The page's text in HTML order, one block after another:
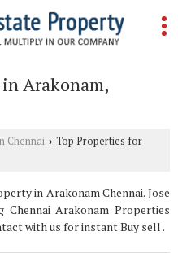
Arakonam,
Chennai › Top Properties for
in Arakonam Chennai. Jose
Arakonam Properties
with us for instant Buy sell .